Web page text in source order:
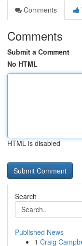
Comments
Comments
Submit a Comment
No HTML
HTML is disabled
Search
Published News
1 Craig